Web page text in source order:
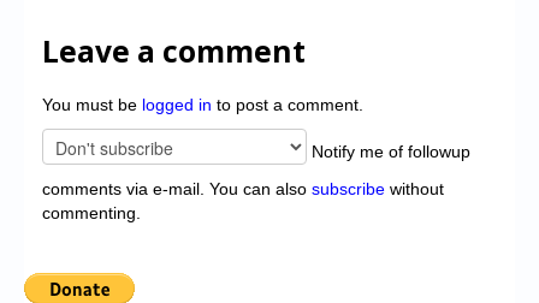
Leave a comment
You must be logged in to post a comment.
Notify me of followup
comments via e-mail. You can also subscribe without
commenting.